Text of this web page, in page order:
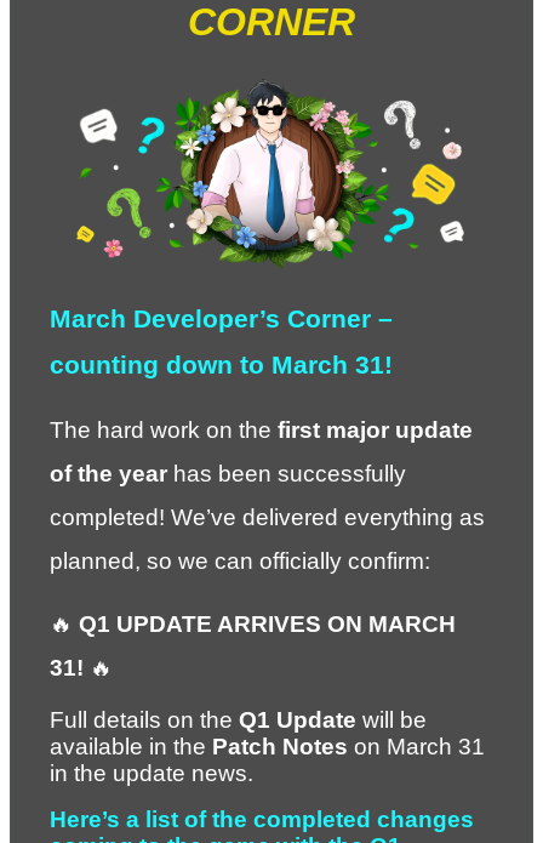
CORNER
March Developer’s Corner –
counting down to March 31!
The hard work on the first major update
of the year has been successfully
completed! We’ve delivered everything as
planned, so we can officially confirm:
🔥 Q1 UPDATE ARRIVES ON MARCH
31! 🔥
Full details on the Q1 Update will be
available in the Patch Notes on March 31
in the update news.
Here’s a list of the completed changes